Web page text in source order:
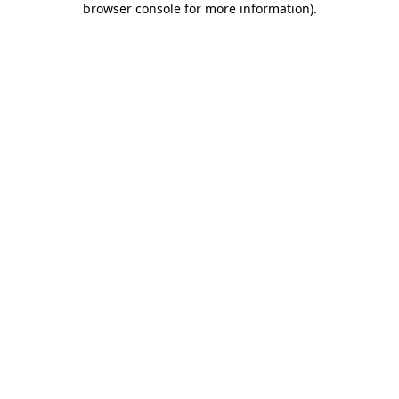
browser console for more information).